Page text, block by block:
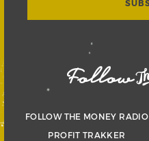
FOLLOW THE MONEY RADIO
PROFIT TRAKKER